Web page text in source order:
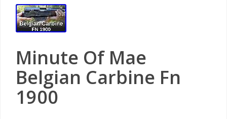
Minute Of Mae
Belgian Carbine Fn
1900